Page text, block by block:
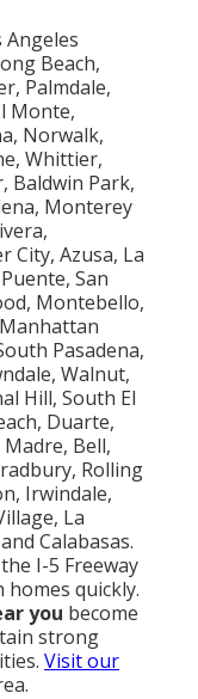
Beach,
Palmdale,
Monte,
Norwalk,
Whittier,
Baldwin Park,
Monterey
City, Azusa, La
San
Montebello,
Pasadena,
Walnut,
Hill, South El
Duarte,
Bell,
Rolling
Irwindale,
La
Calabasas.
I-5 Freeway
quickly.
you become
strong
Visit our